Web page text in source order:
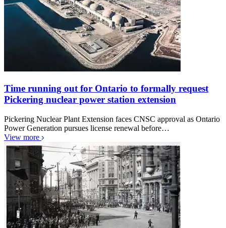
Time running out for Ontario to formally request
Pickering nuclear power station extension
Pickering Nuclear Plant Extension faces CNSC approval as Ontario
Power Generation pursues license renewal before…
View more